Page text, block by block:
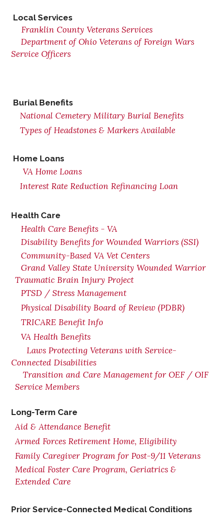
Local Services
Franklin County Veterans Services
Department of Ohio Veterans of Foreign Wars
Service Officers
Burial Benefits
National Cemetery Military Burial Benefits
Types of Headstones & Markers Available
Home Loans
VA Home Loans
Interest Rate Reduction Refinancing Loan
Health Care
Health Care Benefits - VA
Disability Benefits for Wounded Warriors (SSI)
Community-Based VA Vet Centers
Grand Valley State University Wounded Warrior
Traumatic Brain Injury Project
PTSD / Stress Management
Physical Disability Board of Review (PDBR)
TRICARE Benefit Info
VA Health Benefits
Laws Protecting Veterans with Service-
Connected Disabilities
Transition and Care Management for OEF / OIF
Service Members
Long-Term Care
Aid & Attendance Benefit
Armed Forces Retirement Home, Eligibility
Family Caregiver Program for Post-9/11 Veterans
Medical Foster Care Program, Geriatrics &
Extended Care
Prior Service-Connected Medical Conditions